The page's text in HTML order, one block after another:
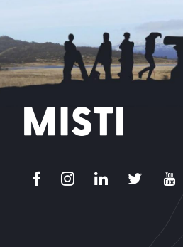
FacebookInstagramLinkedIn